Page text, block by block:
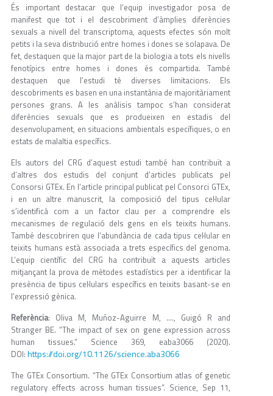
És important destacar que l’equip investigador posa de
manifest que tot i el descobriment d’àmplies diferències
sexuals a nivell del transcriptoma, aquests efectes són molt
petits i la seva distribució entre homes i dones se solapava. De
fet, destaquen que la major part de la biologia a tots els nivells
fenotípics entre homes i dones és compartida. També
destaquen que l’estudi té diverses limitacions. Els
descobriments es basen en una instantània de majoritàriament
persones grans. A les anàlisis tampoc s’han considerat
diferències sexuals que es produeixen en estadis del
desenvolupament, en situacions ambientals específiques, o en
estats de malaltia específics.
Els autors del CRG d’aquest estudi també han contribuït a
d’altres dos estudis del conjunt d’articles publicats pel
Consorsi GTEx. En l’article principal publicat pel Consorci GTEx,
i en un altre manuscrit, la composició del tipus cel·lular
s’identificà com a un factor clau per a comprendre els
mecanismes de regulació dels gens en els teixits humans.
També descobriren que l’abundància de cada tipus cel·lular en
teixits humans està associada a trets específics del genoma.
L’equip científic del CRG ha contribuït a aquests articles
mitjançant la prova de mètodes estadístics per a identificar la
presència de tipus cel·lulars específics en teixits basant-se en
l’expressió gènica.
Referència: Oliva M, Muñoz-Aguirre M, …., Guigó R and
Stranger BE. “The impact of sex on gene expression across
human tissues.” Science 369, eaba3066 (2020).
DOI: https://doi.org/10.1126/science.aba3066
The GTEx Consortium. “The GTEx Consortium atlas of genetic
regulatory effects across human tissues”. Science, Sep 11,